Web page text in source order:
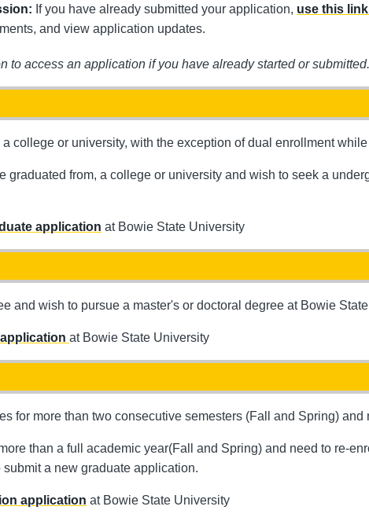
If you have already submitted your application, use this link
and view application updates.
to access an application if you have already started or submitted.
college or university, with the exception of dual enrollment
graduated from, a college or university and wish to seek a
application at Bowie State University
and wish to pursue a master's or doctoral degree at Bowie
at Bowie State University
for more than two consecutive semesters (Fall and Spring)
than a full academic year(Fall and Spring) and need to re-
a new graduate application.
application at Bowie State University